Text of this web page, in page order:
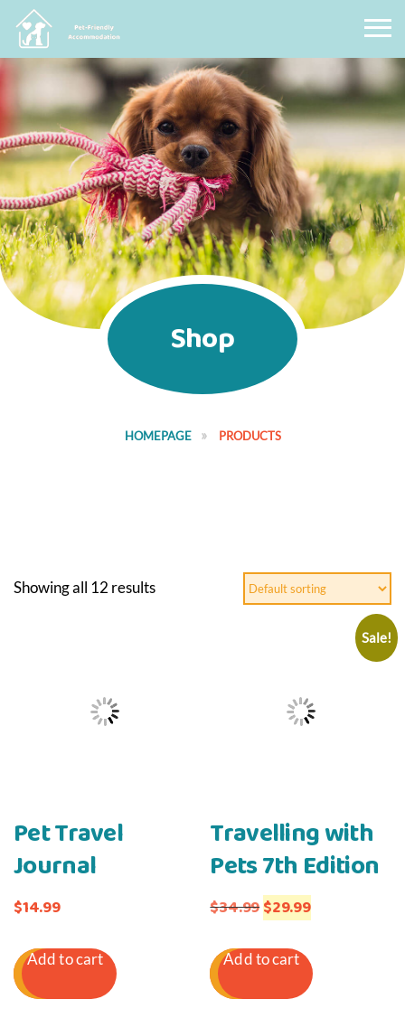
Shop
HOMEPAGE PRODUCTS
Showing all 12 results
Pet Travel
Journal
$14.99
Add to cart
Sale!
Travelling with
Pets 7th Edition
$34.99Original
was:
$34.99.
$29.99Current
is:
Add to cart